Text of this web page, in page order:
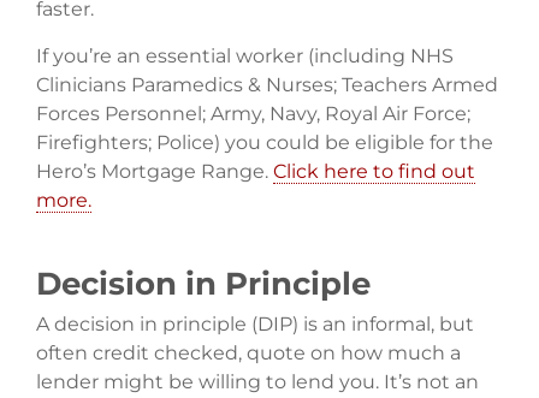
faster.
If you’re an essential worker (including NHS
Clinicians Paramedics & Nurses; Teachers Armed
Forces Personnel; Army, Navy, Royal Air Force;
Firefighters; Police) you could be eligible for the
Hero’s Mortgage Range. Click here to find out
more.
Decision in Principle
A decision in principle (DIP) is an informal, but
often credit checked, quote on how much a
lender might be willing to lend you. It’s not an